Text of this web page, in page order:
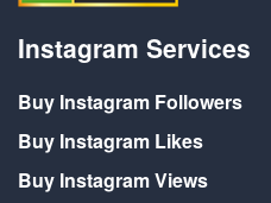
Instagram Services
Buy Instagram Followers
Buy Instagram Likes
Buy Instagram Views